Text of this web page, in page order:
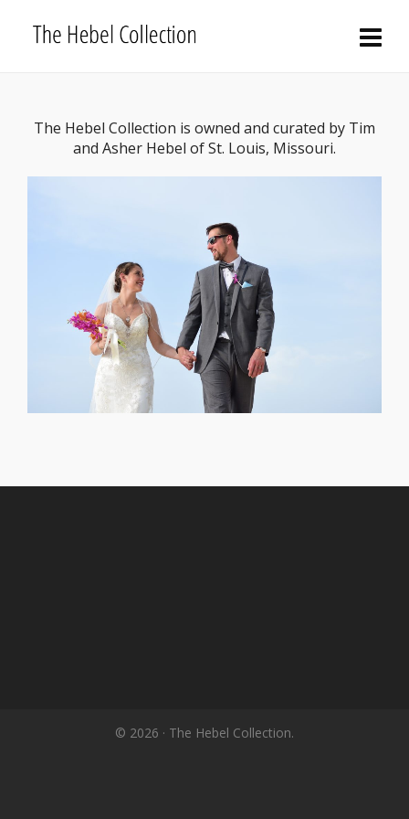
The Hebel Collection is owned and curated by Tim
and Asher Hebel of St. Louis, Missouri.
© 2026 · The Hebel Collection.